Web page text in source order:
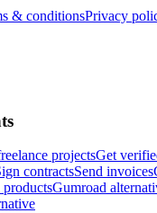
& conditionsPrivacy
projectsGet
contractsSend invoices
Gumroad